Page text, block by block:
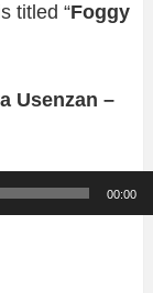
titled “Foggy
Usenzan –
00:00